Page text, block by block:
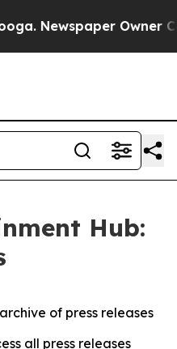
Newspaper Owner
Hub:
of press releases
all press releases